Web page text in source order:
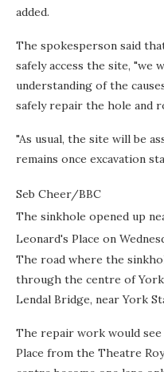
added.
The spokesperson said
safely access the site, "we
understanding of the
safely repair the hole and
"As usual, the site will be
remains once excavation
Seb Cheer/BBC
The sinkhole opened up
Leonard's Place on
The road where the
through the centre of
Lendal Bridge, near York
The repair work would
Place from the Theatre